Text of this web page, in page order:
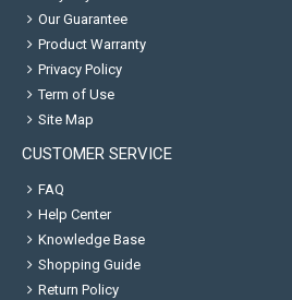
Our Guarantee
Product Warranty
Privacy Policy
Term of Use
Site Map
CUSTOMER SERVICE
FAQ
Help Center
Knowledge Base
Shopping Guide
Return Policy